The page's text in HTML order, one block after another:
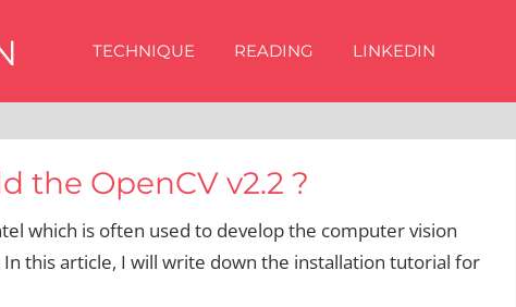
TECHNIQUE READING LINKEDIN
the OpenCV v2.2 ?
which is often used to develop the computer vision
In this article, I will write down the installation tutorial for